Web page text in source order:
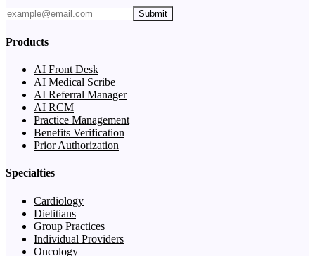
Submit
Products
AI Front Desk
AI Medical Scribe
AI Referral Manager
AI RCM
Practice Management
Benefits Verification
Prior Authorization
Specialties
Cardiology
Dietitians
Group Practices
Individual Providers
Oncology